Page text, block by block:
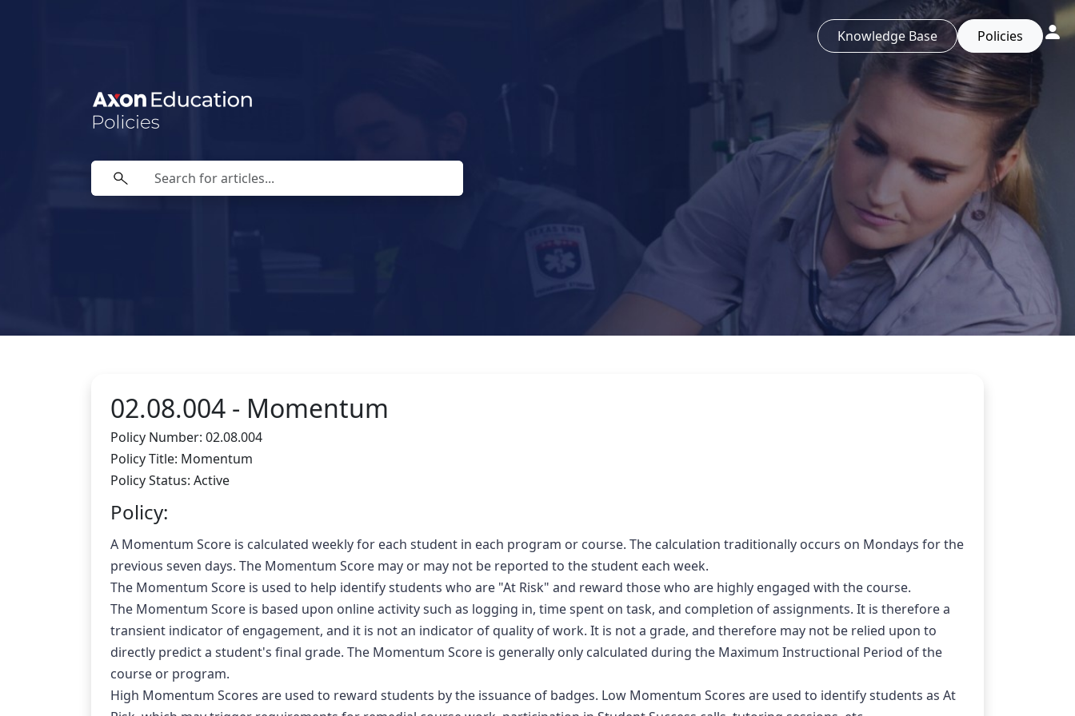
Knowledge Base Policies
02.08.004 - Momentum
Policy Number: 02.08.004
Policy Title: Momentum
Policy Status: Active
Policy:
A Momentum Score is calculated weekly for each student in each program or course. The calculation traditionally occurs on Mondays for the
previous seven days. The Momentum Score may or may not be reported to the student each week.
The Momentum Score is used to help identify students who are "At Risk" and reward those who are highly engaged with the course.
The Momentum Score is based upon online activity such as logging in, time spent on task, and completion of assignments. It is therefore a
transient indicator of engagement, and it is not an indicator of quality of work. It is not a grade, and therefore may not be relied upon to
directly predict a student's final grade. The Momentum Score is generally only calculated during the Maximum Instructional Period of the
course or program.
High Momentum Scores are used to reward students by the issuance of badges. Low Momentum Scores are used to identify students as At